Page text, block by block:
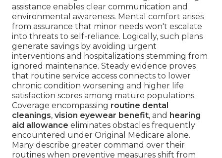
assistance enables clear communication and
environmental awareness. Mental comfort arises
from assurance that minor needs won't escalate
into threats to self-reliance. Logically, such plans
generate savings by avoiding urgent
interventions and hospitalizations stemming from
ignored maintenance. Steady evidence proves
that routine service access connects to lower
chronic condition worsening and higher life
satisfaction scores among mature populations.
Coverage encompassing routine dental
cleanings, vision eyewear benefit, and hearing
aid allowance eliminates obstacles frequently
encountered under Original Medicare alone.
Many describe greater command over their
routines when preventive measures shift from